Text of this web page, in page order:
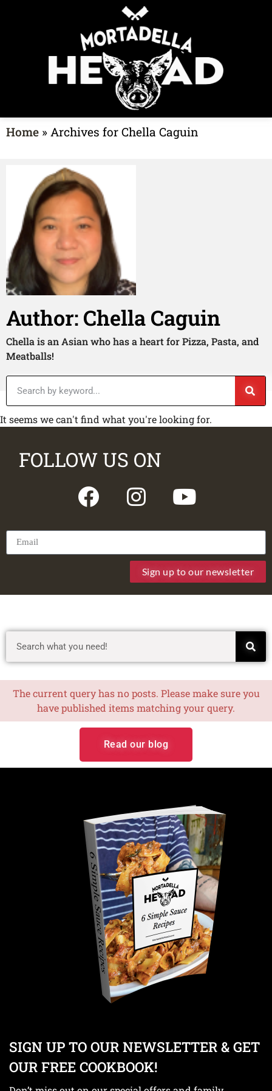
Home » Archives for Chella Caguin
Author: Chella Caguin
Chella is an Asian who has a heart for Pizza, Pasta, and
Meatballs!
It seems we can't find what you're looking for.
FOLLOW US ON
Sign up to our newsletter
The current query has no posts. Please make sure you
have published items matching your query.
Read our blog
SIGN UP TO OUR NEWSLETTER & GET
OUR FREE COOKBOOK!